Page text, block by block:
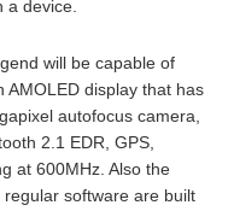
device.
will be capable of
AMOLED display that has
autofocus camera,
2.1 EDR, GPS,
at 600MHz. Also the
software are built